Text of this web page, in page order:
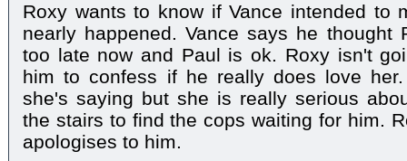
Roxy wants to know if Vance intended to
nearly happened. Vance says he thought
too late now and Paul is ok. Roxy isn't
him to confess if he really does love
she's saying but she is really serious
the stairs to find the cops waiting for him.
apologises to him.